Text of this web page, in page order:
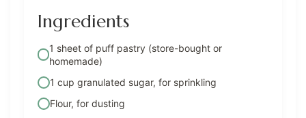
Ingredients
1 sheet of puff pastry (store-bought or
homemade)
1 cup granulated sugar, for sprinkling
Flour, for dusting